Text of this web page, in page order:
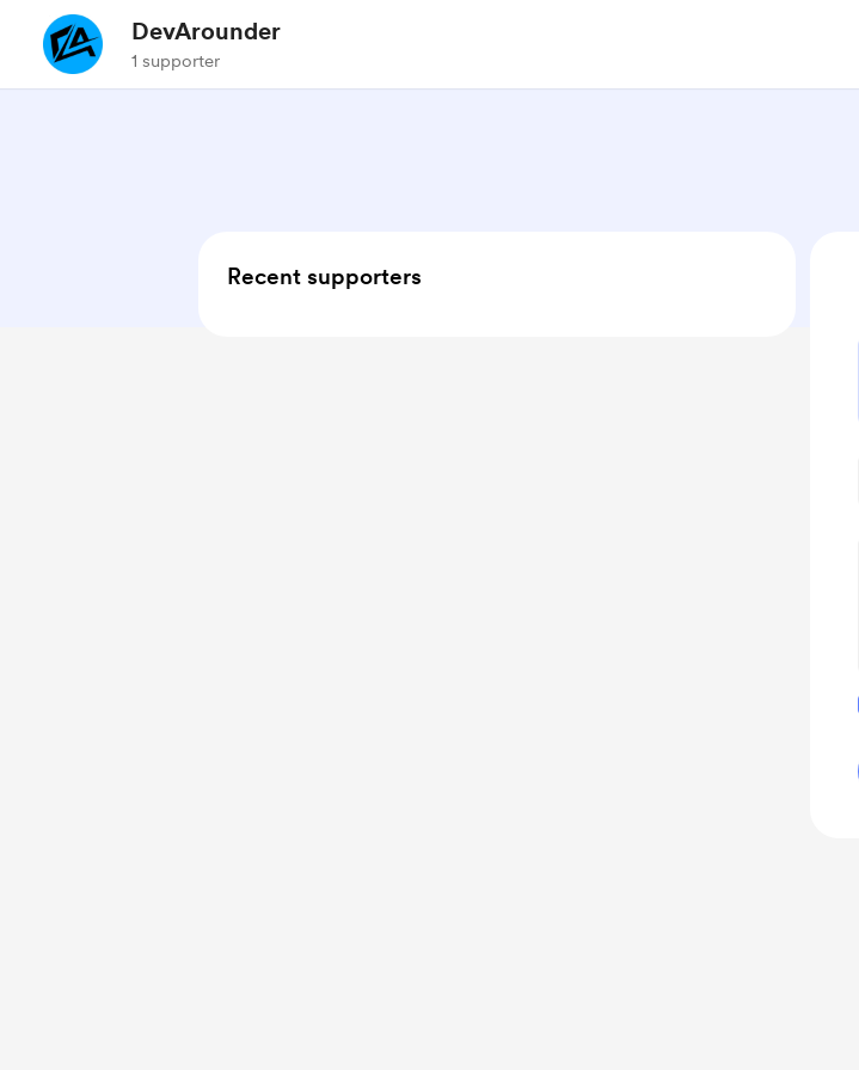
DevArounder
1 supporter
Recent supporters